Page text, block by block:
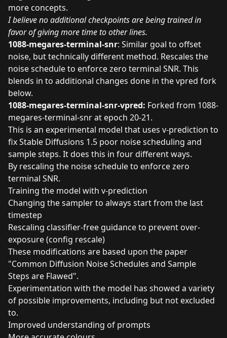
more concepts.
I believe no additional checkpoints are being trained in
favor of giving more time to other lines.
1088-megares-terminal-snr: Similar goal to offset
noise, but technically different method. Rescales the
noise schedule to enforce zero terminal SNR. This
blends in to additional changes done in the vpred fork
below.
1088-megares-terminal-snr-vpred: Forked from 1088-
megares-terminal-snr at epoch 20-21.
This is an experimental model that uses v-prediction to
fix Stable Diffusions 1.5 poor noise scheduling and
sample steps. It does this in four different ways.
By rescaling the noise schedule to enforce zero
terminal SNR.
Training the model with v-prediction
Changing the sampler to always start from the last
timestep
Rescaling classifier-free guidance to prevent over-
exposure (config rescale)
These modifications are based upon the paper
"Common Diffusion Noise Schedules and Sample
Steps are Flawed".
Experimentation with the model has showed a variety
of possible improvements, including but not excluded
to.
Improved understanding of prompts